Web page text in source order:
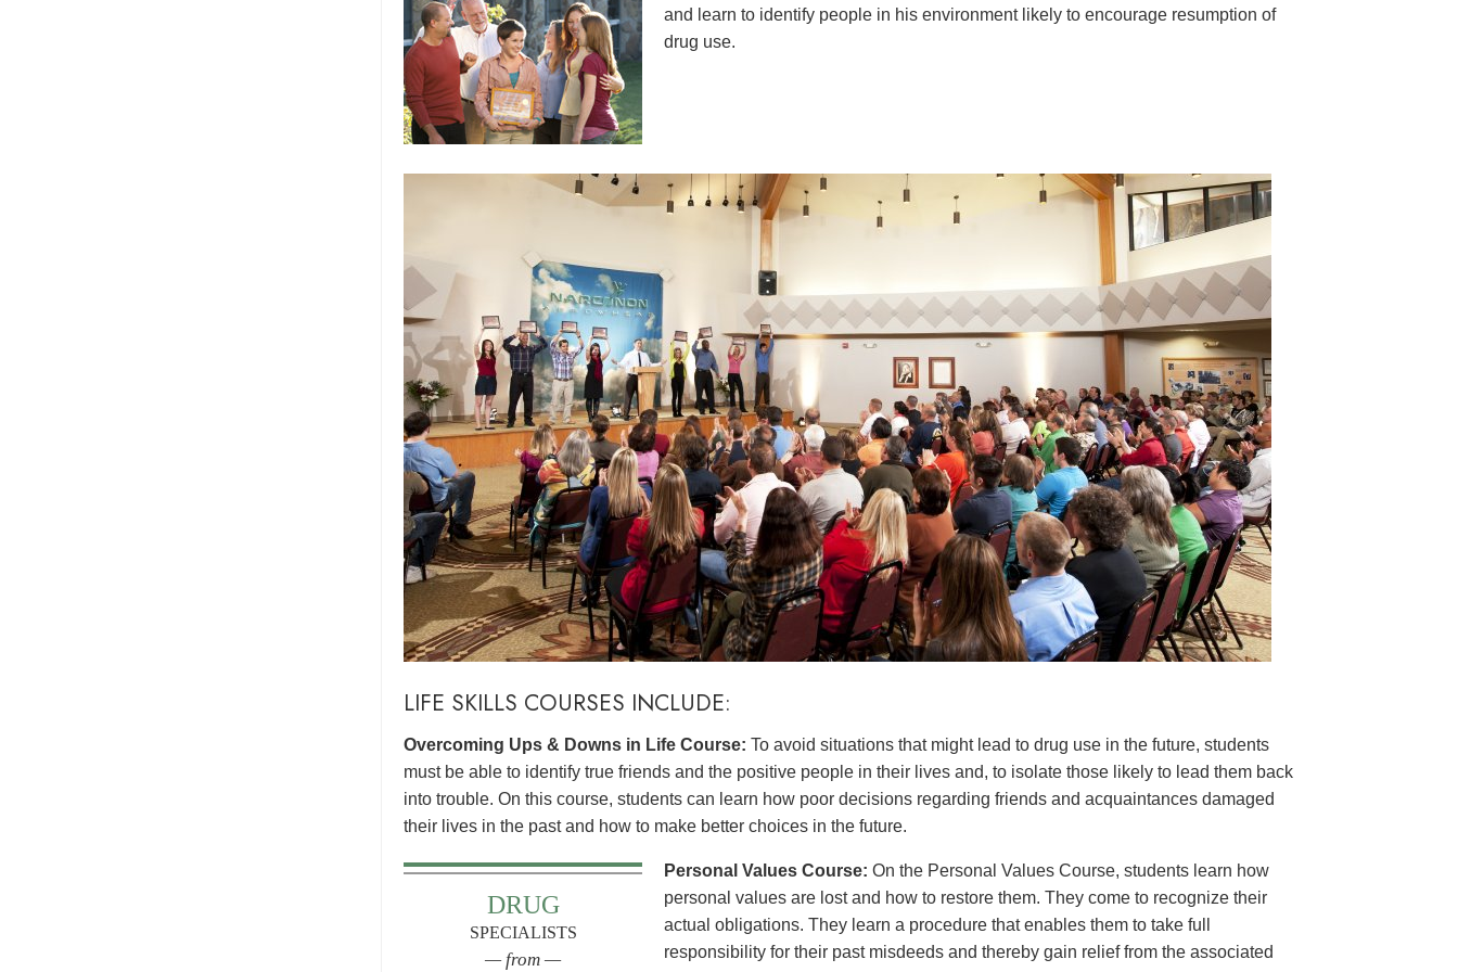
and learn to identify people in his environment likely to encourage resumption of
drug use.
LIFE SKILLS COURSES INCLUDE:
Overcoming Ups & Downs in Life Course: To avoid situations that might lead to drug use in the future, students
must be able to identify true friends and the positive people in their lives and, to isolate those likely to lead them back
into trouble. On this course, students can learn how poor decisions regarding friends and acquaintances damaged
their lives in the past and how to make better choices in the future.
DRUG
SPECIALISTS
— from —
Personal Values Course: On the Personal Values Course, students learn how
personal values are lost and how to restore them. They come to recognize their
actual obligations. They learn a procedure that enables them to take full
responsibility for their past misdeeds and thereby gain relief from the associated